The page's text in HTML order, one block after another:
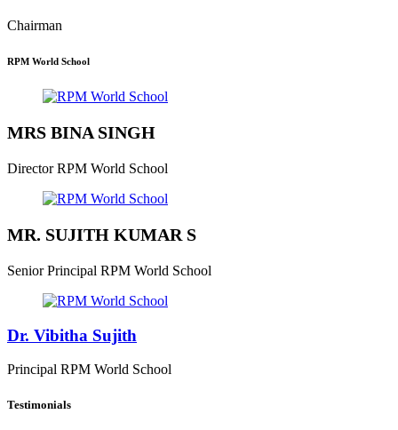
Chairman
RPM World School
MRS BINA SINGH
Director RPM World School
MR. SUJITH KUMAR S
Senior Principal RPM World School
Dr. Vibitha Sujith
Principal RPM World School
Testimonials